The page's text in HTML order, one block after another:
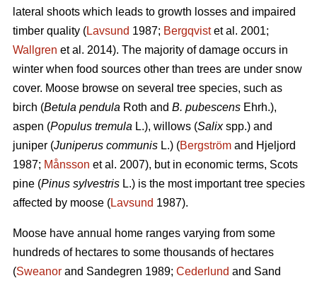
lateral shoots which leads to growth losses and impaired
timber quality (Lavsund 1987; Bergqvistet al. 2001;
Wallgren et al. 2014). The majority of damage occurs in
winter when food sources other than trees are under snow
cover. Moose browse on several tree species, such as
birch (Betula pendula Roth and B. pubescens Ehrh.),
aspen (Populus tremula L.), willows (Salixspp.) and
juniper (Juniperus communis L.) (Bergström and Hjeljord
1987; Månsson et al. 2007), but in economic terms, Scots
pine (Pinus sylvestris L.) is the most important tree species
affected by moose (Lavsund 1987).
Moose have annual home ranges varying from some
hundreds of hectares to some thousands of hectares
(Sweanor and Sandegren 1989; Cederlund and Sand